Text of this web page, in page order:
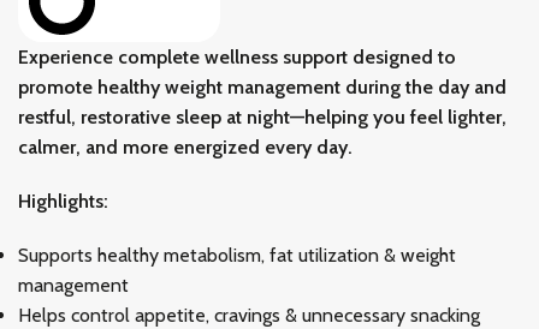
Experience complete wellness support designed to
promote healthy weight management during the day and
restful, restorative sleep at night—helping you feel lighter,
calmer, and more energized every day.
Highlights:
Supports healthy metabolism, fat utilization & weight
management
Helps control appetite, cravings & unnecessary snacking